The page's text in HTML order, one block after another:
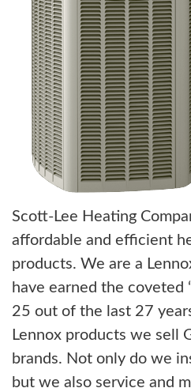
Scott-Lee Heating
affordable and efficient
products. We are a
have earned the coveted
25 out of the last 27
Lennox products we sell
brands. Not only do we
but we also service and